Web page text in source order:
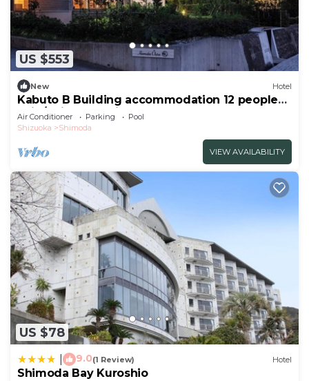
US $553
New Hotel
Kabuto B Building accommodation 12 people
Enjo/Shimoda Shizuoka
Air Conditioner Parking
Pool
Shizuoka
Shimoda
VIEW AVAILABILITY
US $78
9.0(1 Review) Hotel
Shimoda Bay Kuroshio